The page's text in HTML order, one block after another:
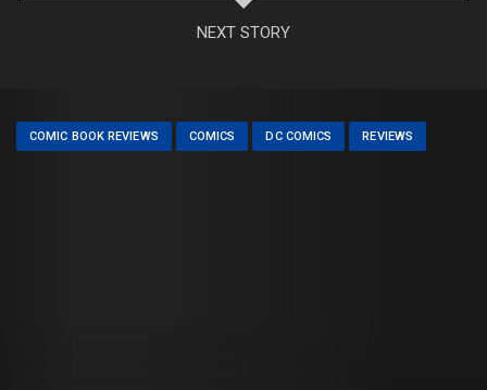
NEXT STORY
COMIC BOOK REVIEWS COMICS DC COMICS REVIEWS